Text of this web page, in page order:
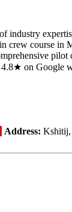
course in
on
Address: Kshitij,